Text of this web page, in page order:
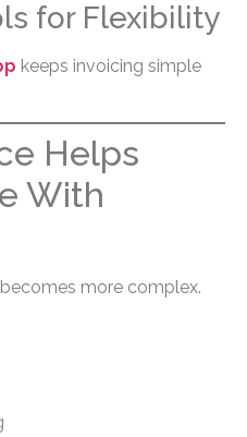
for Flexibility
keeps invoicing simple
Helps
With
more complex.